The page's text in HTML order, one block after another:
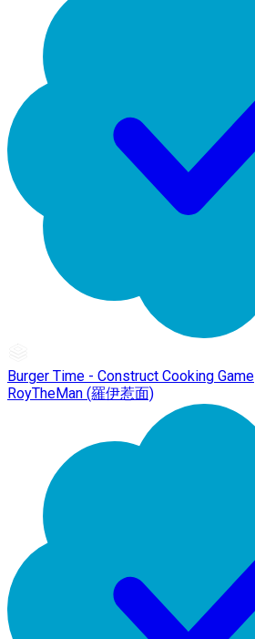
Burger Time - Construct Cooking Game
RoyTheMan (羅伊惹面)